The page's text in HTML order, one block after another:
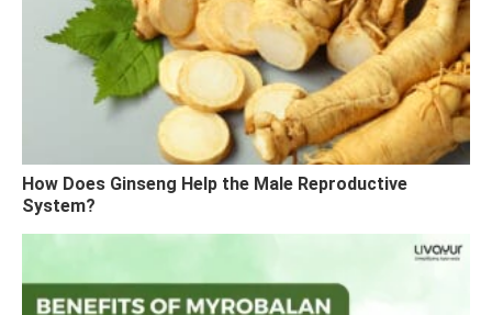
How Does Ginseng Help the Male Reproductive
System?